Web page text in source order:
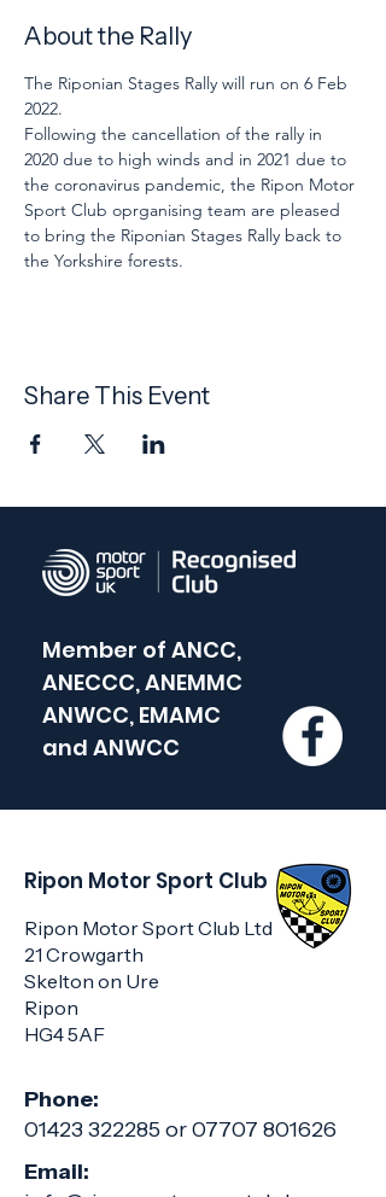
About the Rally
The Riponian Stages Rally will run on 6 Feb
2022.
Following the cancellation of the rally in
2020 due to high winds and in 2021 due to
the coronavirus pandemic, the Ripon Motor
Sport Club oprganising team are pleased
to bring the Riponian Stages Rally back to
the Yorkshire forests.
Share This Event
Member of ANCC,
ANECCC, ANEMMC
ANWCC, EMAMC
and ANWCC
Ripon Motor Sport Club
Ripon Motor Sport Club Ltd
21 Crowgarth
Skelton on Ure
Ripon
HG4 5AF
Phone:
01423 322285 or07707 801626
Email: